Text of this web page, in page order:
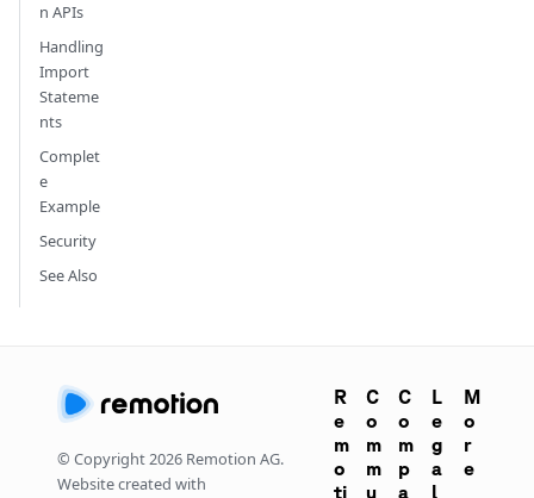
n APIs
Handling
Import
Stateme
nts
Complet
e
Example
Security
See Also
© Copyright2026 Remotion AG.
Website created with
R
e
m
o
ti
C
o
m
m
u
C
o
m
p
a
L
e
g
a
l
M
o
r
e